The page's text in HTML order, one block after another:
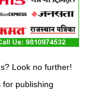
Look no further!
for publishing